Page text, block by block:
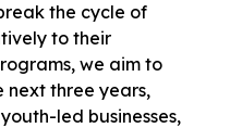
the cycle of
to their
we aim to
next three years,
led businesses,